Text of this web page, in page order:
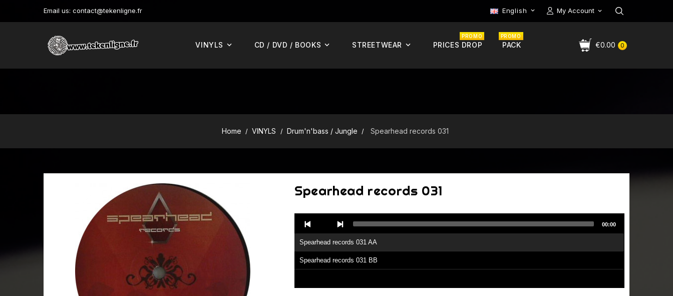
Email us: contact@tekenligne.fr My Account
English 
0
€0.00
VINYLS CD / DVD / BOOKS STREETWEAR PRICES DROP
PROMO
PACK
PROMO
Home VINYLS Drum'n'bass / Jungle Spearhead records 031
Spearhead records 031
Player
Spearhead records 031 AA
Spearhead records 031 BB
00:00